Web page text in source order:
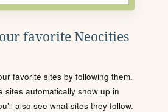
favorite Neocities
favorite sites by following them.
sites automatically show up in
also see what sites they follow.